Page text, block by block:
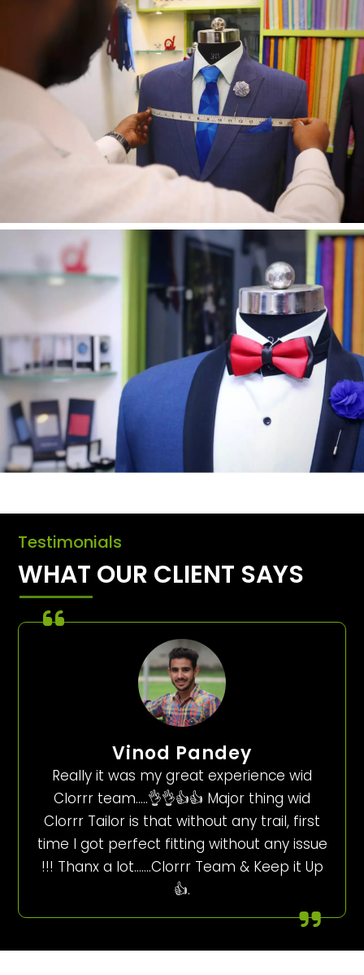
Testimonials
WHAT OUR CLIENT SAYS
Vinod Pandey
Really it was my great experience wid
Clorrr team…..👌👌👍👍 Major thing wid
Clorrr Tailor is that without any trail, first
time I got perfect fitting without any issue
!!! Thanx a lot…….Clorrr Team & Keep it Up
👍.